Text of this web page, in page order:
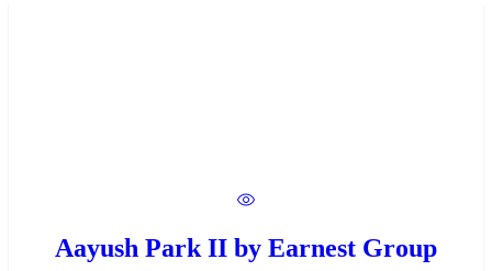
Aayush Park II by Earnest Group